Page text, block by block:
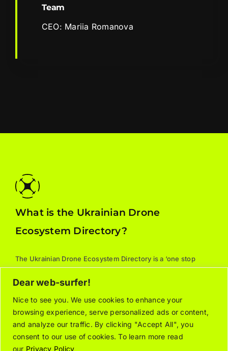
Dear web-surfer!
Nice to see you. We use cookies to enhance your
browsing experience, serve personalized ads or content,
and analyze our traffic. By clicking "Accept All", you
consent to our use of cookies. To learn more read
our Privacy Policy
Team
CEO: Mariia Romanova
What is the Ukrainian Drone
Ecosystem Directory?
The Ukrainian Drone Ecosystem Directory is a ‘one stop
services, and supporting associations. For additional
information about the listed organizations, please contact
the relevant company/organization directly.